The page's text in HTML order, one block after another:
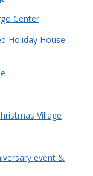
Center
Holiday House
Village
event &